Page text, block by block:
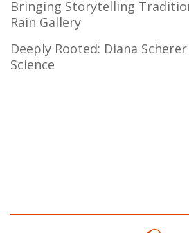
Bringing Storytelling
Rain Gallery
Deeply Rooted: Diana
Science